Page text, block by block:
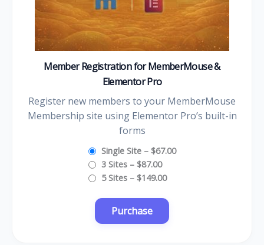
Member Registration for MemberMouse &
Elementor Pro
Register new members to your MemberMouse
Membership site using Elementor Pro’s built-in
forms
Single Site– $67.00
3 Sites– $87.00
5 Sites– $149.00